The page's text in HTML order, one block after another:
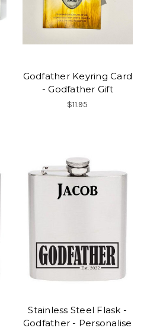
Godfather Keyring Card
- Godfather Gift
$11.95
Stainless Steel Flask -
Godfather - Personalise